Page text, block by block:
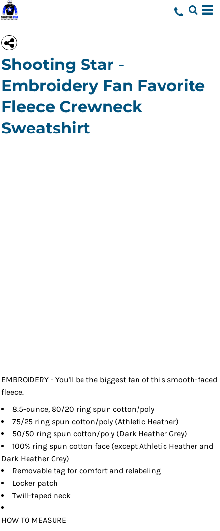
Shooting Star -
Embroidery Fan Favorite
Fleece Crewneck
Sweatshirt
EMBROIDERY - You'll be the biggest fan of this smooth-faced
fleece.
8.5-ounce, 80/20 ring spun cotton/poly
75/25 ring spun cotton/poly (Athletic Heather)
50/50 ring spun cotton/poly (Dark Heather Grey)
100% ring spun cotton face (except Athletic Heather and
Dark Heather Grey)
Removable tag for comfort and relabeling
Locker patch
Twill-taped neck
HOW TO MEASURE